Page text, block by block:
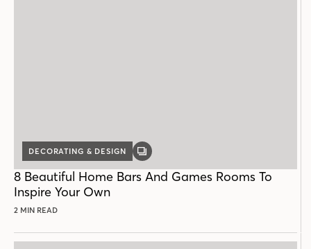
DECORATING & DESIGN
GALLERY
8 Beautiful Home Bars And Games Rooms To
Inspire Your Own
2 MIN READ